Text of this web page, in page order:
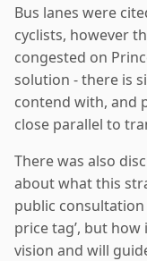
Bus lanes were
cyclists, however
congested on
solution - there is
contend with, and
close parallel to
There was also
about what this
public consultation
price tag’, but how
vision and will